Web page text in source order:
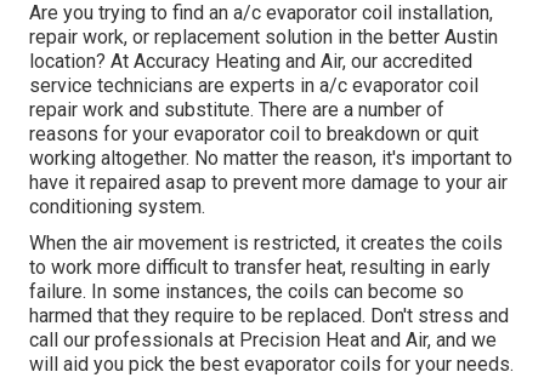
Are you trying to find an a/c evaporator coil installation,
repair work, or replacement solution in the better Austin
location? At Accuracy Heating and Air, our accredited
service technicians are experts in a/c evaporator coil
repair work and substitute. There are a number of
reasons for your evaporator coil to breakdown or quit
working altogether. No matter the reason, it's important to
have it repaired asap to prevent more damage to your air
conditioning system.
When the air movement is restricted, it creates the coils
to work more difficult to transfer heat, resulting in early
failure. In some instances, the coils can become so
harmed that they require to be replaced. Don't stress and
call our professionals at Precision Heat and Air, and we
will aid you pick the best evaporator coils for your needs.